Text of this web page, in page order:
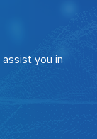
you in